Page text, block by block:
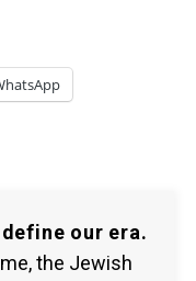
our era.
the Jewish